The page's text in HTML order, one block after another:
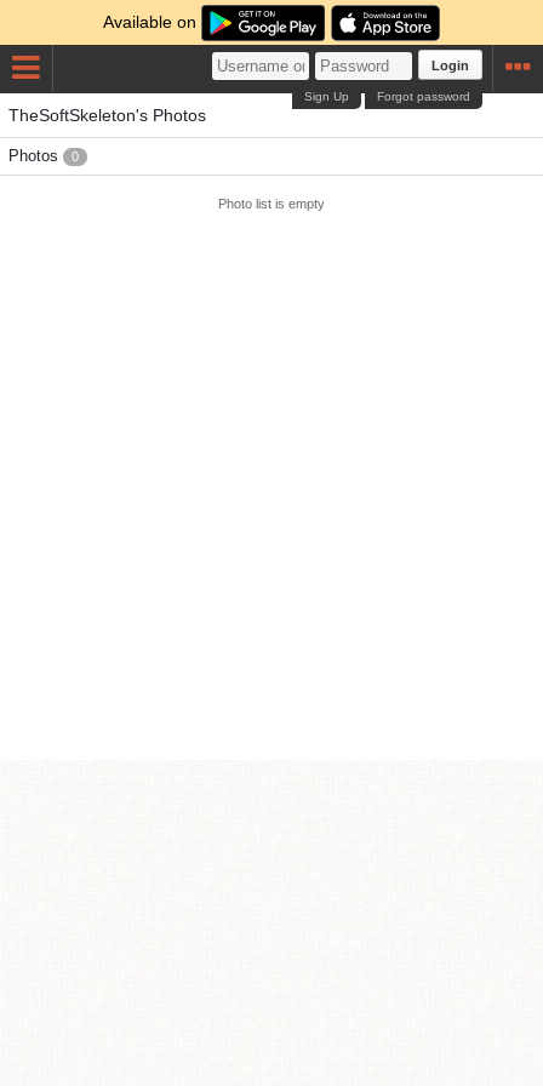
Available on
Login
Forgot password
Sign Up
TheSoftSkeleton's Photos
Photos 0
Photo list is empty